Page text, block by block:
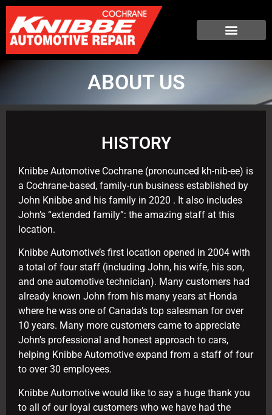
ABOUT US
HISTORY
Knibbe Automotive Cochrane (pronounced kh-nib-ee) is
a Cochrane-based, family-run business established by
John Knibbe and his family in 2020 . It also includes
John’s “extended family”: the amazing staff at this
location.
Knibbe Automotive’s first location opened in 2004 with
a total of four staff (including John, his wife, his son,
and one automotive technician). Many customers had
already known John from his many years at Honda
where he was one of Canada’s top salesman for over
10 years. Many more customers came to appreciate
John’s professional and honest approach to cars,
helping Knibbe Automotive expand from a staff of four
to over 30 employees.
Knibbe Automotive would like to say a huge thank you
to all of our loyal customers who we have had the